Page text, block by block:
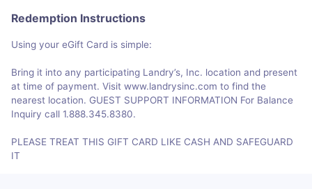
Redemption Instructions
Using your eGift Card is simple:
Bring it into any participating Landry’s, Inc. location and present
at time of payment. Visit www.landrysinc.com to find the
nearest location. GUEST SUPPORT INFORMATION For Balance
Inquiry call 1.888.345.8380.
PLEASE TREAT THIS GIFT CARD LIKE CASH AND SAFEGUARD
IT